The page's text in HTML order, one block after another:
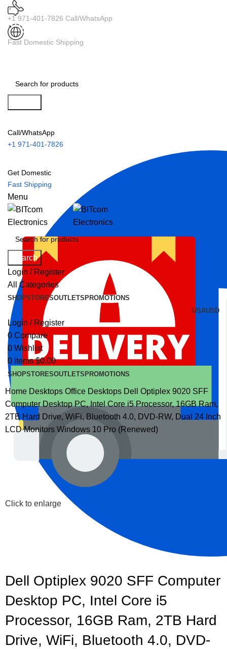
+1 971-401-7826 Call/WhatsApp
Fast Domestic Shipping
Call/WhatsApp
+1 971-401-7826
Get Domestic
Fast Shipping
Menu
Search
Login / Register
All Categories
SHOPSTORESOUTLETS PROMOTIONS
USAUSD
Login / Register
0 Compare
0 Wishlist
0 items $0.00
SHOPSTORESOUTLETS PROMOTIONS
Home DesktopsOffice Desktops Dell Optiplex 9020 SFF
Computer Desktop PC, Intel Core i5 Processor, 16GB Ram,
2TB Hard Drive, WiFi, Bluetooth 4.0, DVD-RW, Dual 24 Inch
LCD Monitors Windows 10 Pro (Renewed)
Click to enlarge
Dell Optiplex 9020 SFF Computer
Desktop PC, Intel Core i5
Processor, 16GB Ram, 2TB Hard
Drive, WiFi, Bluetooth 4.0, DVD-